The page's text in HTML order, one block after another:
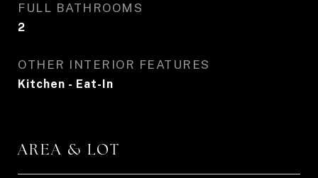
FULL BATHROOMS
2
OTHER INTERIOR FEATURES
Kitchen - Eat-In
AREA & LOT